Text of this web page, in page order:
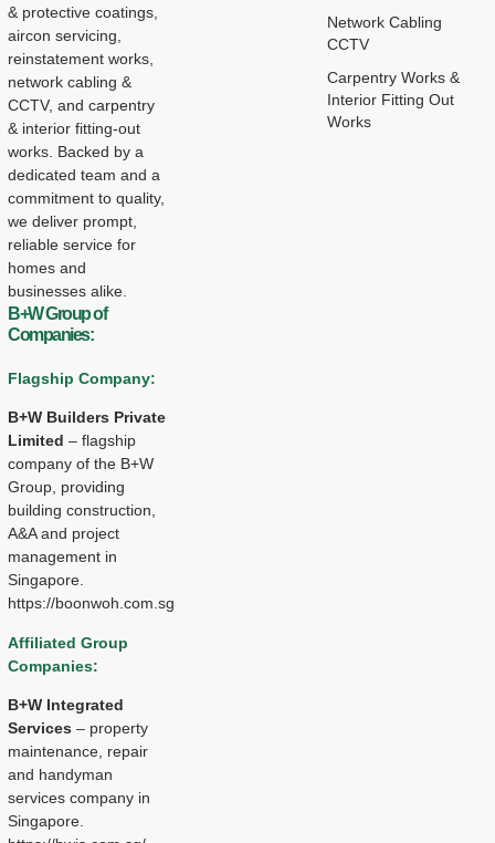
& protective coatings,
aircon servicing,
reinstatement works,
network cabling &
CCTV, and carpentry
& interior fitting-out
works. Backed by a
dedicated team and a
commitment to quality,
we deliver prompt,
reliable service for
homes and
businesses alike.
B+W Group of
Companies:
Flagship Company:
B+W Builders Private
Limited – flagship
company of the B+W
Group, providing
building construction,
A&A and project
management in
Singapore.
https://boonwoh.com.sg
Affiliated Group
Companies:
B+W Integrated
Services – property
maintenance, repair
and handyman
services company in
Singapore.
Network Cabling
CCTV
Carpentry Works &
Interior Fitting Out
Works